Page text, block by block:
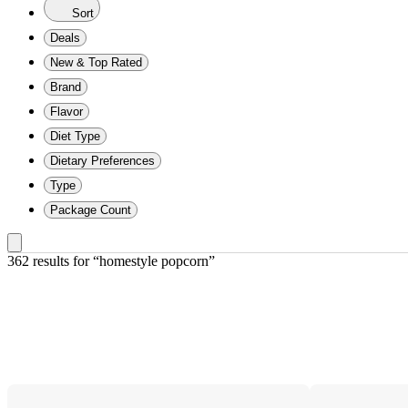
Sort
Deals
New & Top Rated
Brand
Flavor
Diet Type
Dietary Preferences
Type
Package Count
362 results for “homestyle popcorn”